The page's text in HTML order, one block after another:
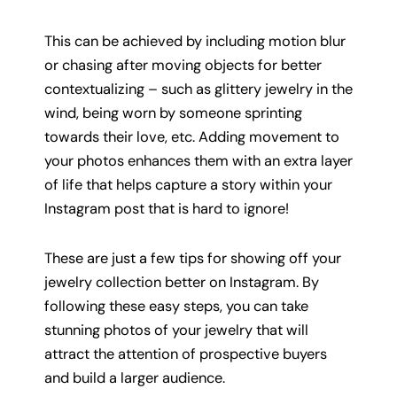
This can be achieved by including motion blur
or chasing after moving objects for better
contextualizing – such as glittery jewelry in the
wind, being worn by someone sprinting
towards their love, etc. Adding movement to
your photos enhances them with an extra layer
of life that helps capture a story within your
Instagram post that is hard to ignore!
These are just a few tips for showing off your
jewelry collection better on Instagram. By
following these easy steps, you can take
stunning photos of your jewelry that will
attract the attention of prospective buyers
and build a larger audience.